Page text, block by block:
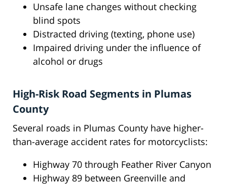
Unsafe lane changes without checking
blind spots
Distracted driving (texting, phone use)
Impaired driving under the influence of
alcohol or drugs
High-Risk Road Segments in Plumas
County
Several roads in Plumas County have higher-
than-average accident rates for motorcyclists:
Highway 70 through Feather River Canyon
Highway 89 between Greenville and